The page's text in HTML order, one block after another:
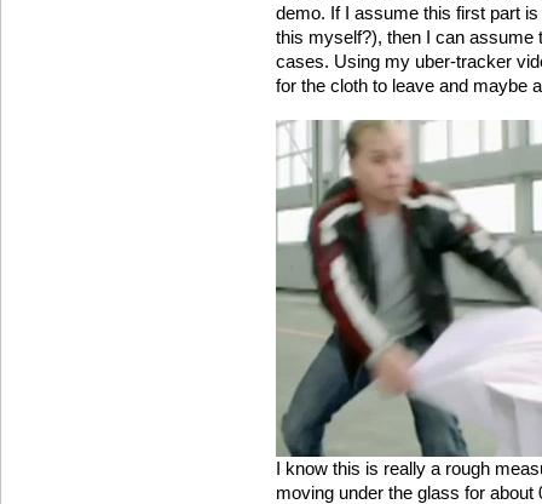
demo. If I assume this first part
this myself?), then I can assume
cases. Using my uber-tracker
for the cloth to leave and maybe
I know this is really a rough
moving under the glass for